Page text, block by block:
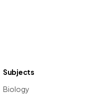
Subjects
Biology